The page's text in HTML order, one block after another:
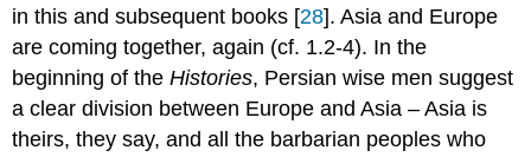
in this and subsequent books [28]. Asia and Europe
are coming together, again (cf. 1.2-4). In the
beginning of theHistories, Persian wise men suggest
a clear division between Europe and Asia – Asia is
theirs, they say, and all the barbarian peoples who